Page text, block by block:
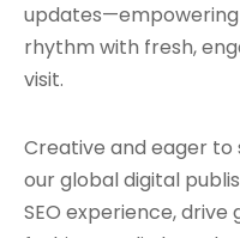
rhythm with fresh,
visit.
Creative and eager to
our global digital
SEO experience,